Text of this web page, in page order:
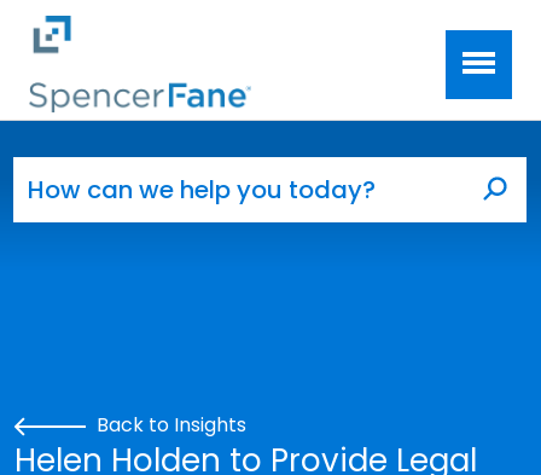
Skip to main content
Back to Insights
Helen Holden to Provide Legal